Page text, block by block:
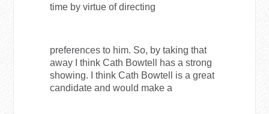
time by virtue of directing
preferences to him. So, by taking that
away I think Cath Bowtell has a strong
showing. I think Cath Bowtell is a great
candidate and would make a